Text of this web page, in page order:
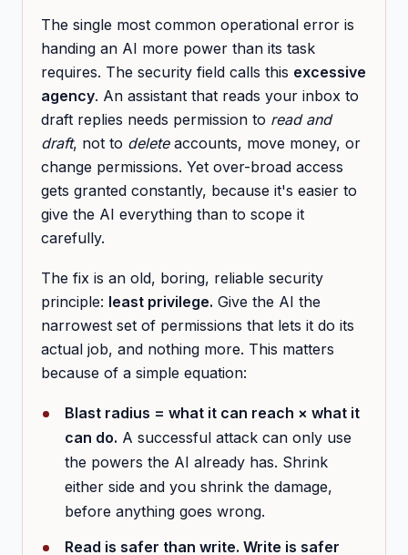
The single most common operational error is
handing an AI more power than its task
requires. The security field calls this excessive
agency. An assistant that reads your inbox to
draft replies needs permission to read and
draft, not to deleteaccounts, move money, or
change permissions. Yet over-broad access
gets granted constantly, because it's easier to
give the AI everything than to scope it
carefully.
The fix is an old, boring, reliable security
principle: least privilege. Give the AI the
narrowest set of permissions that lets it do its
actual job, and nothing more. This matters
because of a simple equation:
Blast radius = what it can reach × what it
can do. A successful attack can only use
the powers the AI already has. Shrink
either side and you shrink the damage,
before anything goes wrong.
Read is safer than write. Write is safer